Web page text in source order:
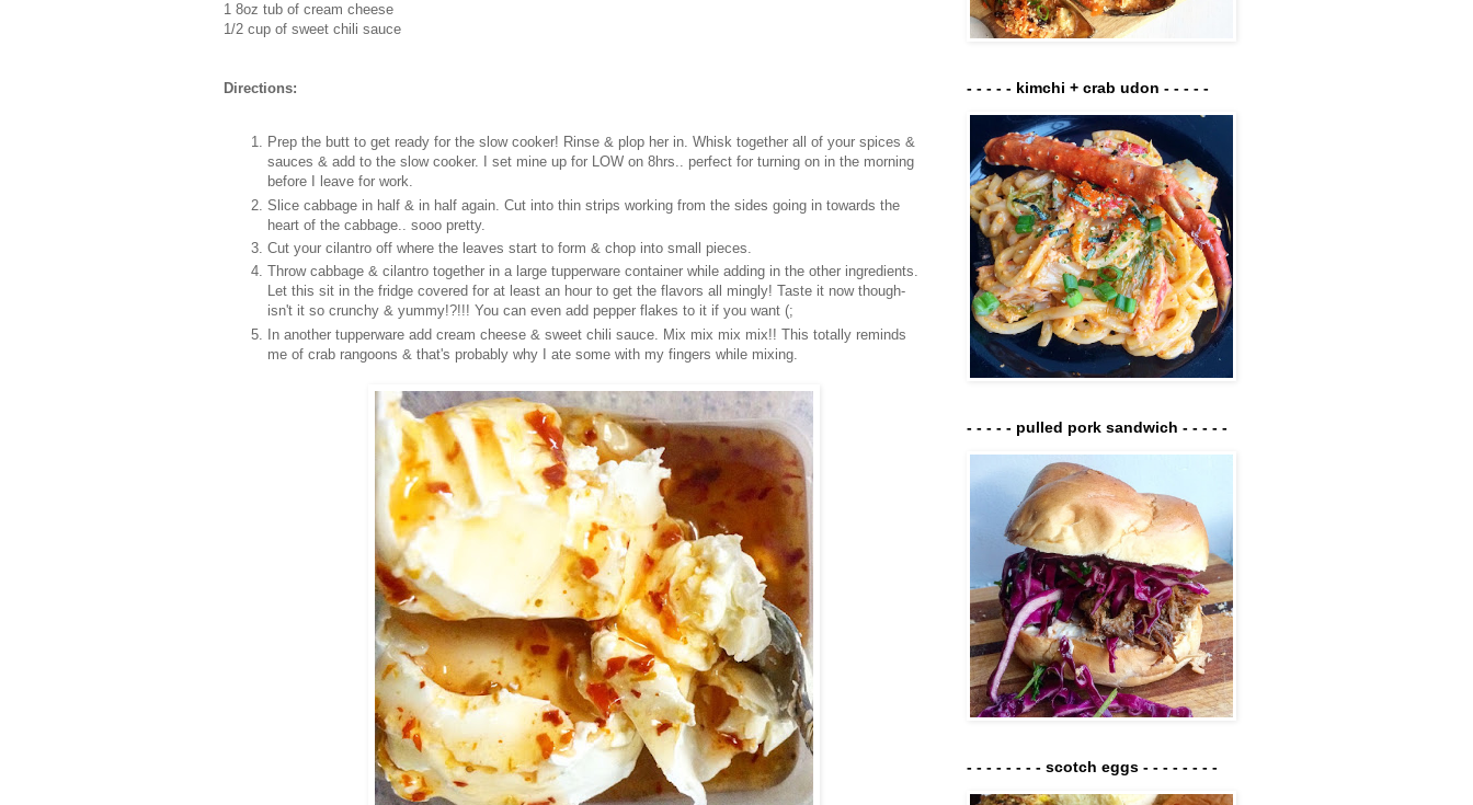
1 8oz tub of cream cheese
1/2 cup of sweet chili sauce
Directions:
Prep the butt to get ready for the slow cooker! Rinse & plop her in. Whisk together all of your spices &
sauces & add to the slow cooker. I set mine up for LOW on 8hrs.. perfect for turning on in the morning
before I leave for work.
Slice cabbage in half & in half again. Cut into thin strips working from the sides going in towards the
heart of the cabbage.. sooo pretty.
Cut your cilantro off where the leaves start to form & chop into small pieces.
Throw cabbage & cilantro together in a large tupperware container while adding in the other ingredients.
Let this sit in the fridge covered for at least an hour to get the flavors all mingly! Taste it now though-
isn't it so crunchy & yummy!?!!! You can even add pepper flakes to it if you want (;
In another tupperware add cream cheese & sweet chili sauce. Mix mix mix mix!! This totally reminds
me of crab rangoons & that's probably why I ate some with my fingers while mixing.
- - - - - kimchi + crab udon - - - - -
- - - - - pulled pork sandwich - - - - -
- - - - - - - - scotch eggs - - - - - - - -